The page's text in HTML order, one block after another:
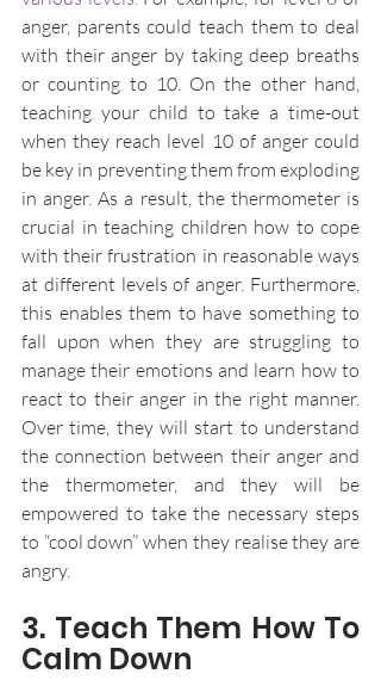
anger, parents could teach them to deal
with their anger by taking deep breaths
or counting to 10. On the other hand,
teaching your child to take a time-out
when they reach level 10 of anger could
be key in preventing them from exploding
in anger. As a result, the thermometer is
crucial in teaching children how to cope
with their frustration in reasonable ways
at different levels of anger. Furthermore,
this enables them to have something to
fall upon when they are struggling to
manage their emotions and learn how to
react to their anger in the right manner.
Over time, they will start to understand
the connection between their anger and
the thermometer, and they will be
empowered to take the necessary steps
to “cool down” when they realise they are
angry.
3. Teach Them How To
Calm Down